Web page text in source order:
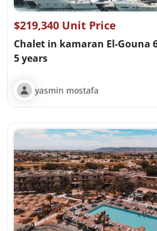
$219,340 Unit Price
Chalet in kamaran El-Gouna
5 years
yasmin mostafa